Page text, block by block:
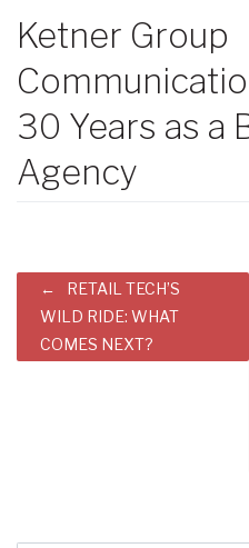
Ketner Group
30 Years as a
Agency
Post
navigation
RETAIL TECH’S
WILD RIDE: WHAT
COMES NEXT?